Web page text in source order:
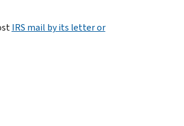
IRS mail by its letter or